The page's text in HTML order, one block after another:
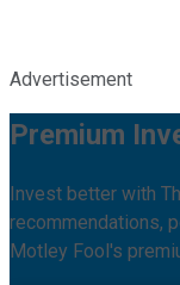
Advertisement
Premium
Invest better with
recommendations,
Motley Fool's